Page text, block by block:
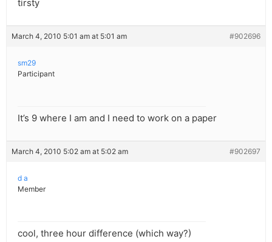
tirsty
March 4, 2010 5:01 am at 5:01 am #902696
sm29
Participant
It’s 9 where I am and I need to work on a paper
March 4, 2010 5:02 am at 5:02 am #902697
d a
Member
cool, three hour difference (which way?)